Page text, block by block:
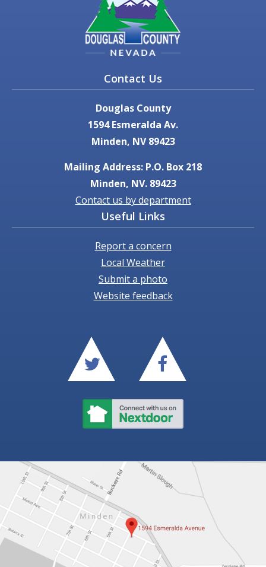
Contact Us
Douglas County
1594 Esmeralda Av.
Minden, NV 89423
Mailing Address: P.O. Box 218
Minden, NV. 89423
Contact us by department
Useful Links
Report a concern
Local Weather
Submit a photo
Website feedback